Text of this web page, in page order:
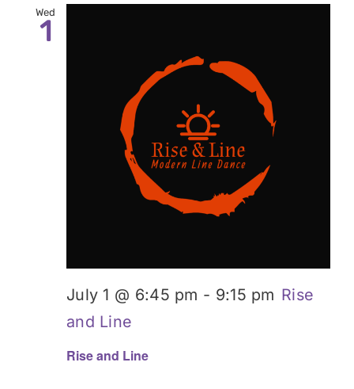
COGS
Wed
1
Rise and Line
July 1 @ 6:45 pm - 9:15 pm Rise
and Line